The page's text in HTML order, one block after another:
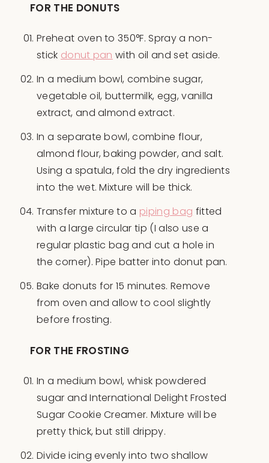
FOR THE DONUTS
Preheat oven to 350°F. Spray a non-
stick donut pan with oil and set aside.
In a medium bowl, combine sugar,
vegetable oil, buttermilk, egg, vanilla
extract, and almond extract.
In a separate bowl, combine flour,
almond flour, baking powder, and salt.
Using a spatula, fold the dry ingredients
into the wet. Mixture will be thick.
Transfer mixture to a piping bag fitted
with a large circular tip (I also use a
regular plastic bag and cut a hole in
the corner). Pipe batter into donut pan.
Bake donuts for 15 minutes. Remove
from oven and allow to cool slightly
before frosting.
FOR THE FROSTING
In a medium bowl, whisk powdered
sugar and International Delight Frosted
Sugar Cookie Creamer. Mixture will be
pretty thick, but still drippy.
Divide icing evenly into two shallow